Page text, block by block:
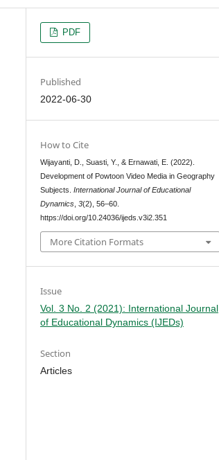
PDF
Published
2022-06-30
How to Cite
Wijayanti, D., Suasti, Y., & Ernawati, E. (2022).
Development of Powtoon Video Media in Geography
Subjects.International Journal of Educational
Dynamics ,3(2), 56–60.
https://doi.org/10.24036/ijeds.v3i2.351
More Citation Formats
Issue
Vol. 3 No. 2 (2021): International Journal
of Educational Dynamics (IJEDs)
Section
Articles